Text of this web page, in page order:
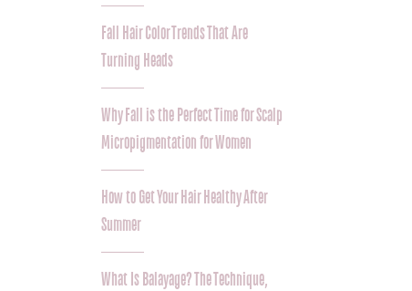
Fall Hair Color Trends That Are
Turning Heads
Why Fall is the Perfect Time for Scalp
Micropigmentation for Women
How to Get Your Hair Healthy After
Summer
What Is Balayage? The Technique,